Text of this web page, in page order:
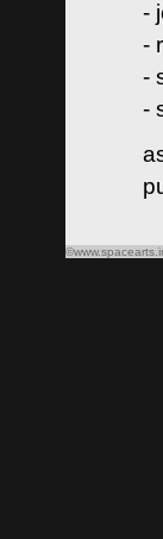
-
-
-
-